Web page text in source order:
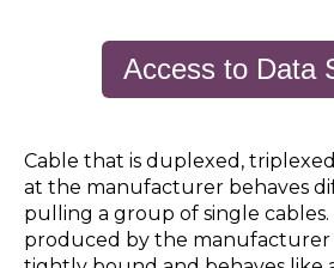
Access to Data
Cable that is duplexed,
at the manufacturer behaves
pulling a group of single
produced by the manufacturer